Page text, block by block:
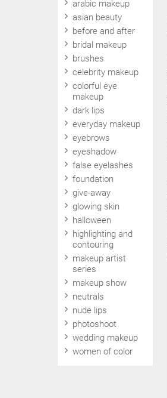
arabic makeup
asian beauty
before and after
bridal makeup
brushes
celebrity makeup
colorful eye
makeup
dark lips
everyday makeup
eyebrows
eyeshadow
false eyelashes
foundation
give-away
glowing skin
halloween
highlighting and
contouring
makeup artist
series
makeup show
neutrals
nude lips
photoshoot
wedding makeup
women of color